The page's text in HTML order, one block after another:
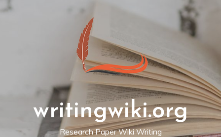
to
writingwiki.org
Research Paper Wiki Writing